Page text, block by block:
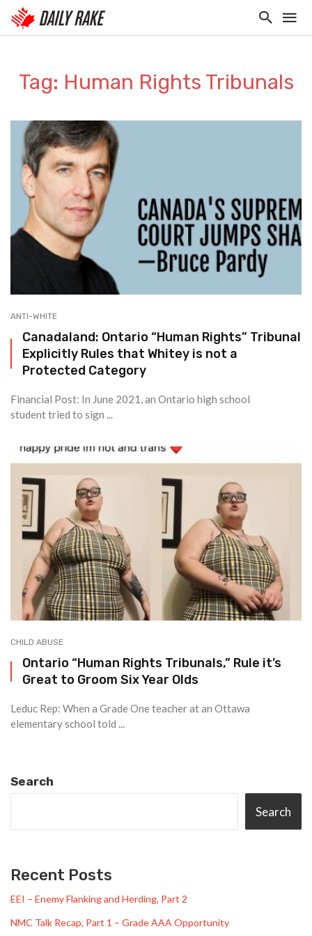
Tag: Human Rights Tribunals
ANTI-WHITE
Canadaland: Ontario “Human Rights” Tribunal
Explicitly Rules that Whitey is not a
Protected Category
Financial Post: In June 2021, an Ontario high school
student tried to sign ...
CHILD ABUSE
Ontario “Human Rights Tribunals,” Rule it’s
Great to Groom Six Year Olds
Leduc Rep: When a Grade One teacher at an Ottawa
elementary school told ...
Search
Search
Recent Posts
EEI – Enemy Flanking and Herding, Part 2
NMC Talk Recap, Part 1 – Grade AAA Opportunity